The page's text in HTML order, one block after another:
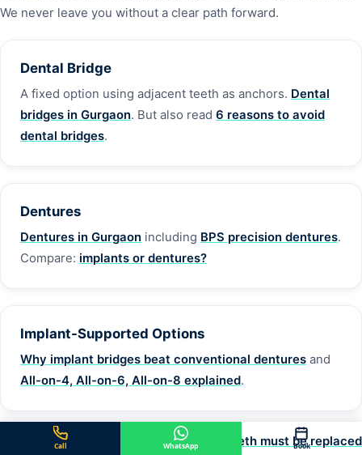
Call WhatsApp Book
We never leave you without a clear path forward.
Dental Bridge
A fixed option using adjacent teeth as anchors. Dental
bridges in Gurgaon. But also read 6 reasons to avoid
dental bridges.
Dentures
Dentures in Gurgaon including BPS precision dentures.
Compare: implants or dentures?
Implant-Supported Options
Why implant bridges beat conventional dentures and
All-on-4, All-on-6, All-on-8 explained.
Full overview:
10 reasons why missing teeth must be replaced